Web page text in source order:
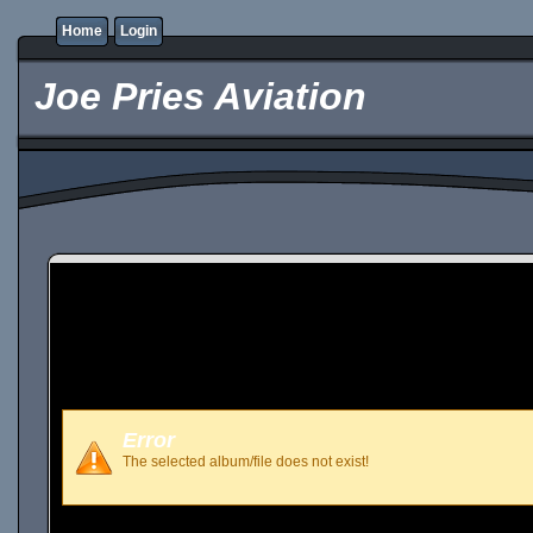
Home Login
Joe Pries Aviation
Error
The selected album/file does not exist!